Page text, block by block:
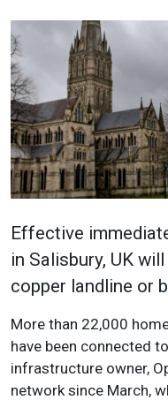
Effective
in Salisbury, UK
copper landline or
More than 22,000
have been connected
infrastructure owner,
network since March,